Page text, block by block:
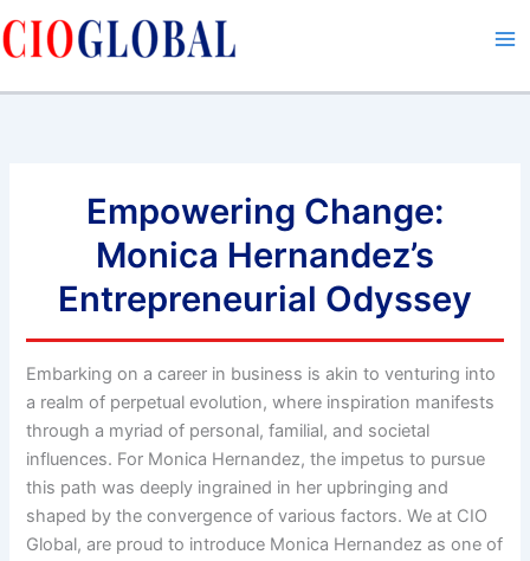
to
Empowering Change:
Monica Hernandez’s
Entrepreneurial Odyssey
Embarking on a career in business is akin to venturing into
a realm of perpetual evolution, where inspiration manifests
through a myriad of personal, familial, and societal
influences. For Monica Hernandez, the impetus to pursue
this path was deeply ingrained in her upbringing and
shaped by the convergence of various factors. We at CIO
Global, are proud to introduce Monica Hernandez as one of